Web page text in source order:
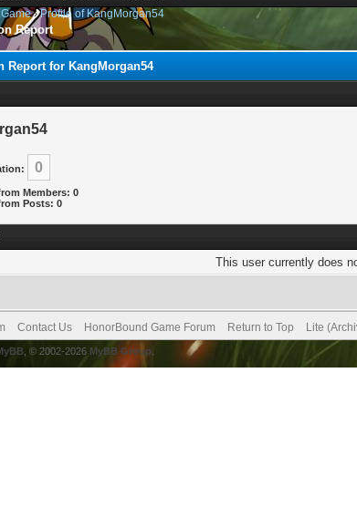
›Profile of KangMorgan54
Report
Report for KangMorgan54
0
Members: 0
Posts: 0
This user currently does
Contact Us HonorBound Game Forum Return to Top Lite
, © 2002-2026 MyBB Group